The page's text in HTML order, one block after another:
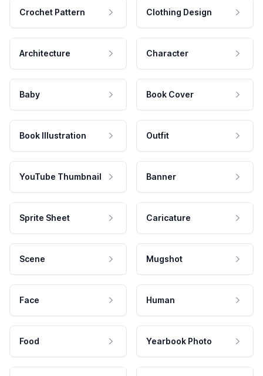
Crochet Pattern Clothing Design
Architecture Character
Baby Book Cover
Book Illustration Outfit
YouTube Thumbnail Banner
Sprite Sheet Caricature
Scene Mugshot
Face Human
Food Yearbook Photo